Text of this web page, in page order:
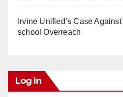
Irvine Unified’s Case
school Overreach
Log In